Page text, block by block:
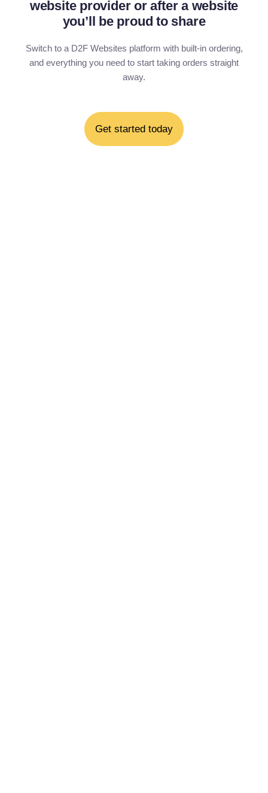
website provider or after a website
you’ll be proud to share
Switch to a D2F Websites platform with built-in ordering,
and everything you need to start taking orders straight
away.
Get started today